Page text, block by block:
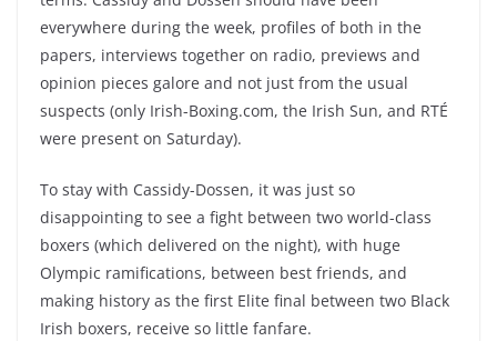
everywhere during the week, profiles of both in the
papers, interviews together on radio, previews and
opinion pieces galore and not just from the usual
suspects (only Irish-Boxing.com, the Irish Sun, and RTÉ
were present on Saturday).
To stay with Cassidy-Dossen, it was just so
disappointing to see a fight between two world-class
boxers (which delivered on the night), with huge
Olympic ramifications, between best friends, and
making history as the first Elite final between two Black
Irish boxers, receive so little fanfare.